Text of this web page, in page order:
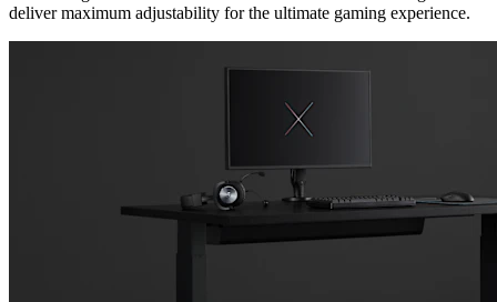
deliver maximum adjustability for the ultimate gaming experience.